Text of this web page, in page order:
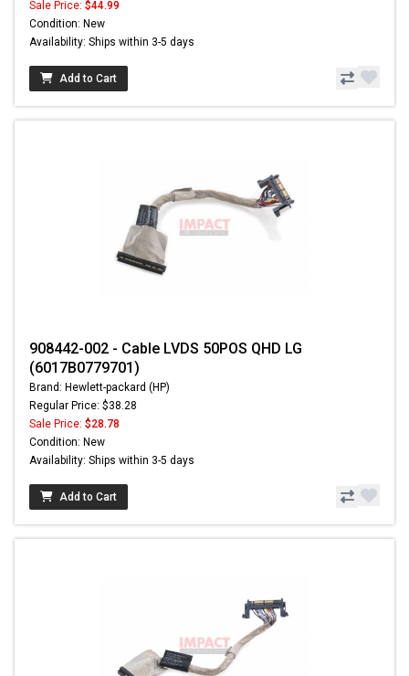
Sale Price: $44.99
Condition: New
Availability: Ships within 3-5 days
Add to Cart
908442-002 - Cable LVDS 50POS QHD LG
(6017B0779701)
Brand: Hewlett-packard (HP)
Regular Price: $38.28
Sale Price: $28.78
Condition: New
Availability: Ships within 3-5 days
Add to Cart